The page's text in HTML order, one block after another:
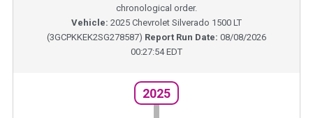
chronological order.
Vehicle: 2025 Chevrolet Silverado 1500 LT
(3GCPKKEK2SG278587) Report Run Date: 08/08/2026
00:27:54 EDT
2025